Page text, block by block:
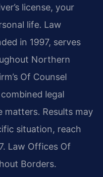
license, your
life. Law
in 1997, serves
Northern
Of Counsel
legal
matters. Results may
situation, reach
Law Offices Of
Borders.